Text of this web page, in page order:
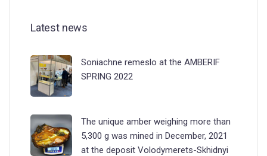
Latest news
Soniachne remeslo at the AMBERIF
SPRING 2022
The unique amber weighing more than
5,300 g was mined in December, 2021
at the deposit Volodymerets-Skhidnyi